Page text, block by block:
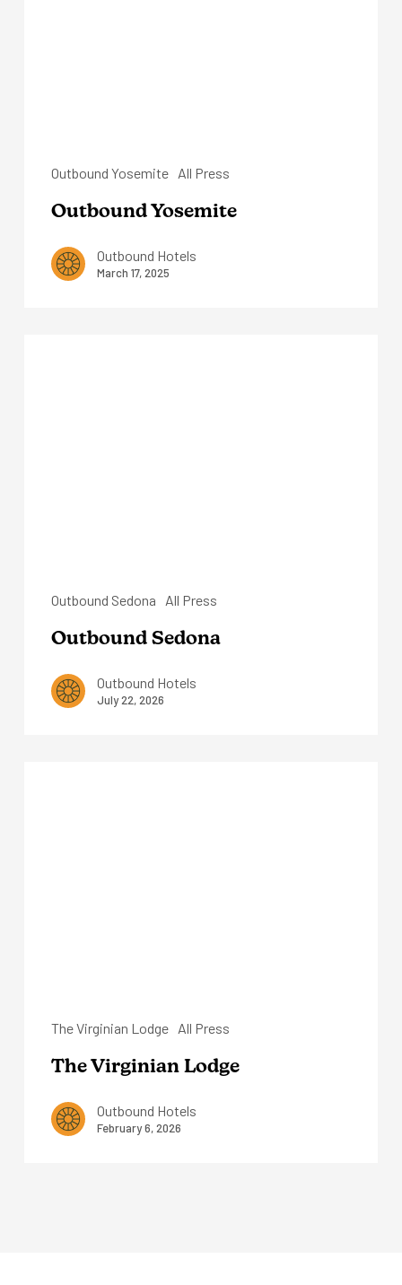
Outbound Yosemite All Press
Outbound Yosemite
Outbound Hotels
March 17, 2025
Outbound Sedona All Press
Outbound Sedona
Outbound Hotels
July 22, 2026
The Virginian Lodge All Press
The Virginian Lodge
Outbound Hotels
February 6, 2026